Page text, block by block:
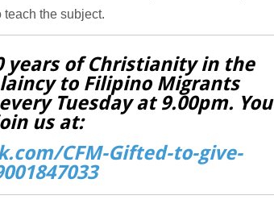
the subject.
years of Christianity in the
to Filipino Migrants
Tuesday at 9.00pm. You
us at:
CFM-Gifted-to-give-